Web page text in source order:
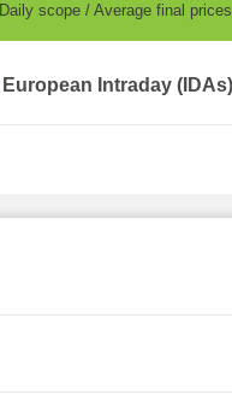
Daily scope Average final prices
European Intraday (IDAs)